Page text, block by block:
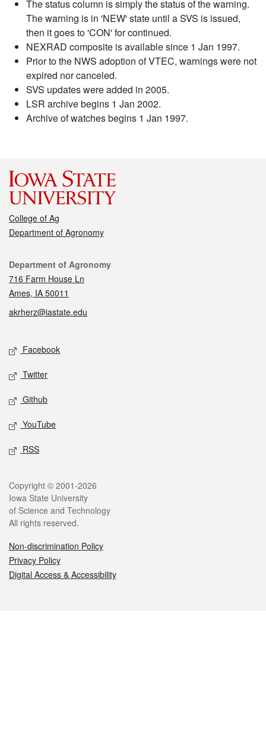
The status column is simply the status of the warning.
The warning is in 'NEW' state until a SVS is issued,
then it goes to 'CON' for continued.
NEXRAD composite is available since 1 Jan 1997.
Prior to the NWS adoption of VTEC, warnings were not
expired nor canceled.
SVS updates were added in 2005.
LSR archive begins 1 Jan 2002.
Archive of watches begins 1 Jan 1997.
College of Ag
Department of Agronomy
Contact
Department of Agronomy
716 Farm House Ln
Ames, IA 50011
akrherz@iastate.edu
Social media
Facebook
Twitter
Github
YouTube
RSS
Legal
Copyright © 2001-2026
Iowa State University
of Science and Technology
All rights reserved.
Non-discrimination Policy
Privacy Policy
Digital Access & Accessibility